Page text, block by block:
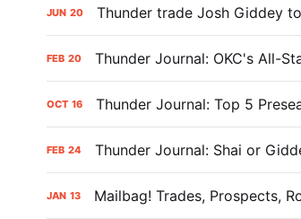
JUN 20 Thunder trade Josh Giddey
FEB 20 Thunder Journal: OKC's All-
OCT 16 Thunder Journal: Top 5
FEB 24 Thunder Journal: Shai or
JAN 13 Mailbag! Trades, Prospects,